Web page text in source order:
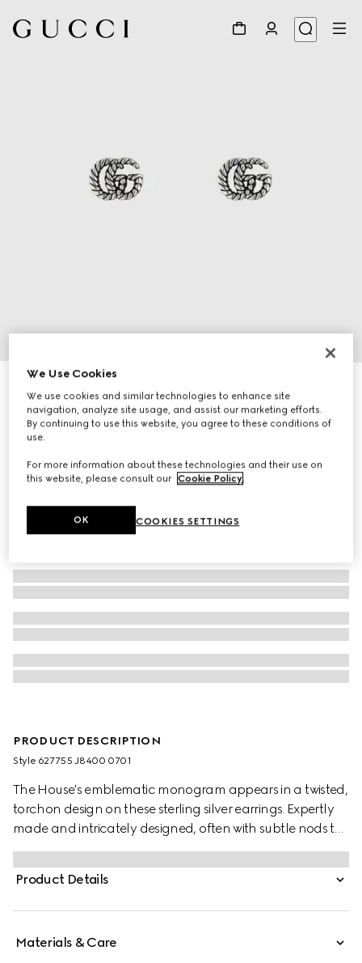
SAR 1,650
PRODUCT DESCRIPTION
Style ‎627755 J8400 0701
The House's emblematic monogram appears in a twisted,
torchon design on these sterling silver earrings. Expertly
made and intricately designed, often with subtle nods to
the House, Gucci's silver jewellery collection is presented
in an array of contemporary and classic pieces.
Product Details
Materials & Care
We Use Cookies
We use cookies and similar technologies to enhance site
navigation, analyze site usage, and assist our marketing efforts.
By continuing to use this website, you agree to these conditions of
use.
For more information about these technologies and their use on
this website, please consult our Cookie Policy.
COOKIES SETTINGS
OK